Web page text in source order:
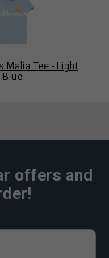
Malia Tee - Light
Blue
offers and